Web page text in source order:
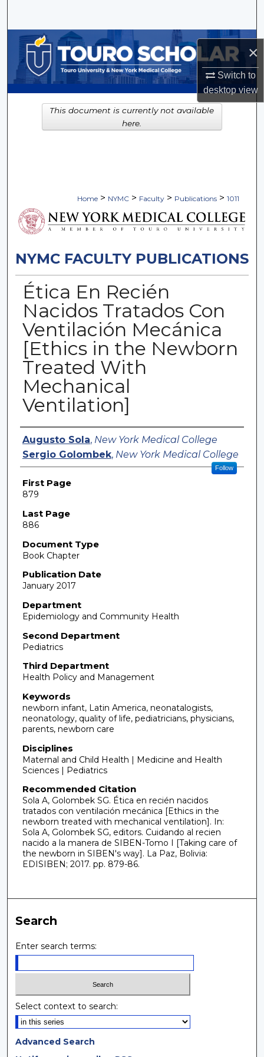
×
Switch to
desktopview
Browse Collections
My Account
About
Digital Commons Network™
Home > NYMC > Faculty > Publications > 1011
NYMC FACULTY PUBLICATIONS
Ética En Recién
Nacidos Tratados Con
Ventilación Mecánica
[Ethics in the Newborn
Treated With
Mechanical
Ventilation]
Authors
Augusto Sola, New York Medical College
Sergio Golombek, New York Medical College
Follow
First Page
879
Last Page
886
Document Type
Book Chapter
Publication Date
January 2017
Department
Epidemiology and Community Health
Second Department
Pediatrics
Third Department
Health Policy and Management
Keywords
newborn infant, Latin America, neonatalogists,
neonatology, quality of life, pediatricians, physicians,
parents, newborn care
Disciplines
Maternal and Child Health | Medicine and Health
Sciences | Pediatrics
Recommended Citation
Sola A, Golombek SG. Ética en recién nacidos
tratados con ventilación mecánica [Ethics in the
newborn treated with mechanical ventilation]. In:
Sola A, Golombek SG, editors. Cuidando al recien
nacido a la manera de SIBEN-Tomo I [Taking care of
the newborn in SIBEN's way]. La Paz, Bolivia:
EDISIBEN; 2017. pp. 879-86.
This document is currently not available
here.
Search
Enter search terms:
Select context to search:
Advanced Search